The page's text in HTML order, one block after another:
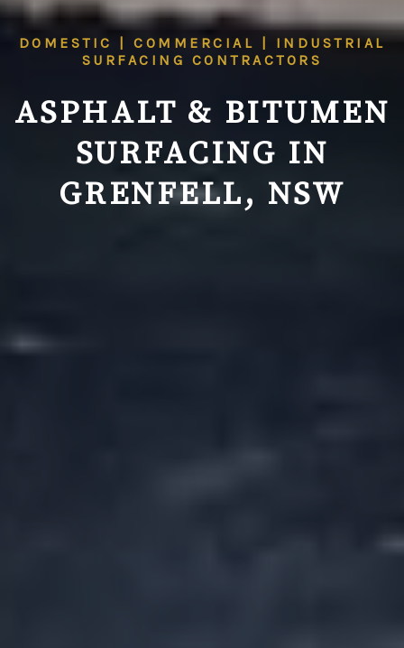
DOMESTIC | COMMERCIAL | INDUSTRIAL
SURFACING CONTRACTORS
ASPHALT & BITUMEN
SURFACING IN
GRENFELL, NSW